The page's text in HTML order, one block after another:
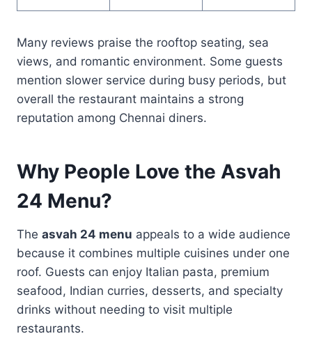
Many reviews praise the rooftop seating, sea
views, and romantic environment. Some guests
mention slower service during busy periods, but
overall the restaurant maintains a strong
reputation among Chennai diners.
Why People Love the Asvah
24 Menu?
The asvah 24 menu appeals to a wide audience
because it combines multiple cuisines under one
roof. Guests can enjoy Italian pasta, premium
seafood, Indian curries, desserts, and specialty
drinks without needing to visit multiple
restaurants.